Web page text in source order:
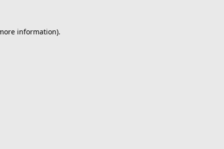
information).